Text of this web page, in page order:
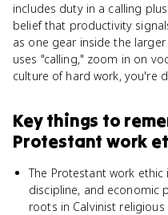
includes duty in a calling
belief that productivity
as one gear inside the
uses "calling," zoom in on
culture of hard work, you're
Key things to
Protestant work
The Protestant work
discipline, and economic
roots in Calvinist